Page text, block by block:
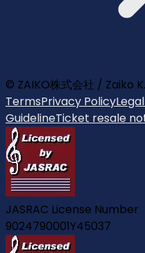
© ZAIKO株式会社 / Zaiko
TermsPrivacy Policy
GuidelineTicket resale
JASRAC License Number
9024790001Y45037